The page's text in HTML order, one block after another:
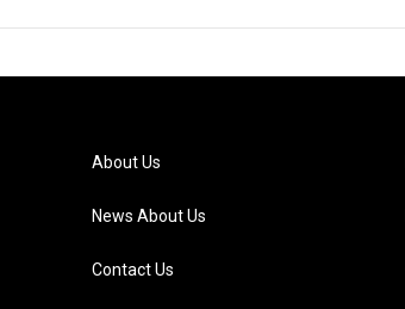
About Us
News About Us
Contact Us